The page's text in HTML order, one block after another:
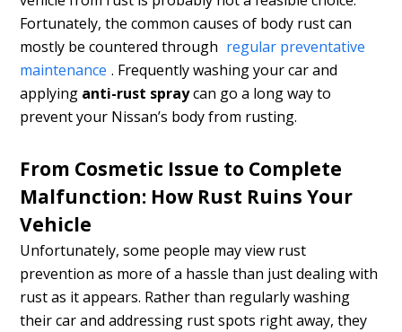
Fortunately, the common causes of body rust can
mostly be countered through regular preventative
maintenance . Frequently washing your car and
applying anti-rust spraycan go a long way to
prevent your Nissan’s body from rusting.
From Cosmetic Issue to Complete
Malfunction: How Rust Ruins Your
Vehicle
Unfortunately, some people may view rust
prevention as more of a hassle than just dealing with
rust as it appears. Rather than regularly washing
their car and addressing rust spots right away, they